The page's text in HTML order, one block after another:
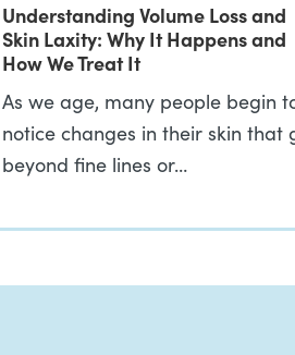
Understanding Volume Loss and
Skin Laxity: Why It Happens and
How We Treat It
As we age, many people begin
notice changes in their skin that
beyond fine lines or…